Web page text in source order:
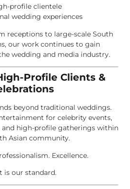
profile clientele
wedding experiences
receptions to large-scale South
our work continues to gain
wedding and media industry.
Profile Clients &
beyond traditional weddings.
for celebrity events,
and high-profile gatherings within
Asian community.
Excellence.
is our standard.